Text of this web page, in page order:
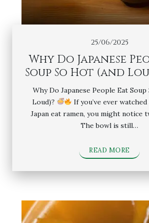
25/06/2025
Why Do Japanese
Soup So Hot (and
Why Do Japanese People Eat Soup
Loud)?
If you’ve ever
Japan eat ramen, you might notice
The bowl is still…
READ MORE